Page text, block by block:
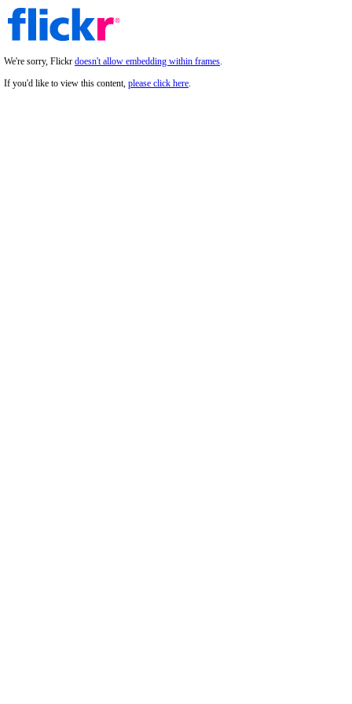
We're sorry, Flickr doesn't allow embedding within frames.
If you'd like to view this content, please click here.